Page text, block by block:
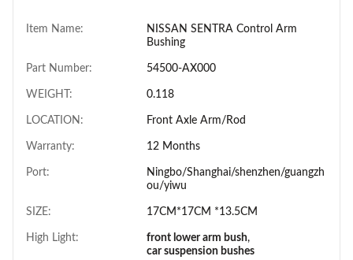
Item Name:
NISSAN SENTRA Control Arm
Bushing
Part Number: 54500-AX000
WEIGHT: 0.118
LOCATION: Front Axle Arm/Rod
Warranty: 12 Months
Port:
Ningbo/Shanghai/shenzhen/guangzh
ou/yiwu
SIZE: 17CM*17CM *13.5CM
High Light: front lower arm bush,
car suspension bushes